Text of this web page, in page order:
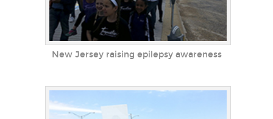
New Jersey raising epilepsy awareness